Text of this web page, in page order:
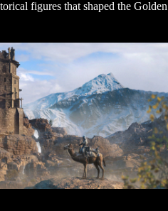
figures that shaped the Golden